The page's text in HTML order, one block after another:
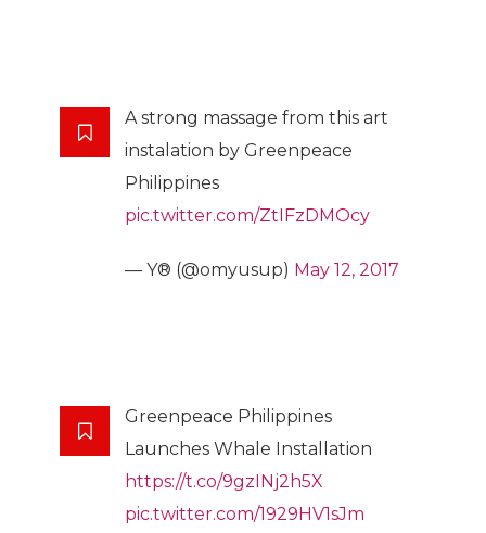
A strong massage from this art
instalation by Greenpeace
Philippines
pic.twitter.com/ZtIFzDMOcy
— Y® (@omyusup) May 12, 2017
Greenpeace Philippines
Launches Whale Installation
https://t.co/9gzINj2h5X
pic.twitter.com/1929HV1sJm